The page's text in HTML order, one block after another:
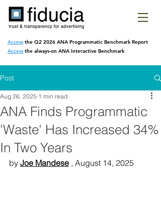
Accessthe Q2 2026 ANA Programmatic Benchmark Report
Accessthe always-on ANA Interactive Benchmark
Post
ANA Finds Programmatic
'Waste' Has Increased 34%
In Two Years
Aug 26, 2025 1 min read
by Joe Mandese , August 14, 2025